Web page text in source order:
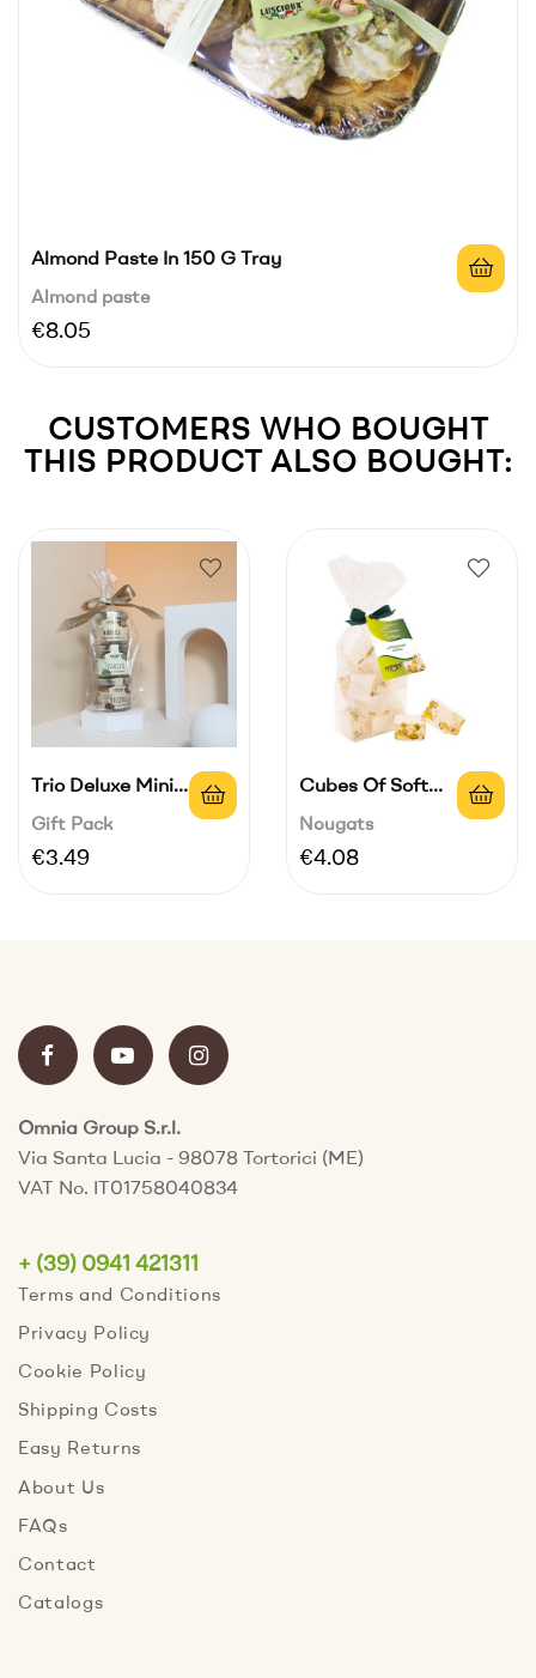
Almond Paste In 150 G Tray
Almond paste
Price
€8.05
CUSTOMERS WHO BOUGHT
THIS PRODUCT ALSO BOUGHT:
Trio Deluxe Mini
Cream | 3...
Gift Pack
Price
€3.49
Cubes Of Soft
Nougat In...
Nougats
Price
€4.08
Omnia Group S.r.l.
Via Santa Lucia - 98078 Tortorici (ME)
VAT No. IT01758040834
+ (39) 0941 421311
Terms and Conditions
Privacy Policy
Cookie Policy
Shipping Costs
Easy Returns
About Us
FAQs
Contact
Catalogs